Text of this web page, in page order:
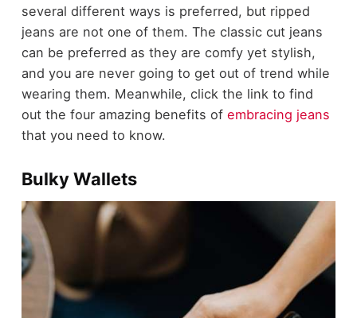
several different ways is preferred, but ripped
jeans are not one of them. The classic cut jeans
can be preferred as they are comfy yet stylish,
and you are never going to get out of trend while
wearing them. Meanwhile, click the link to find
out the four amazing benefits of embracing jeans
that you need to know.
Bulky Wallets